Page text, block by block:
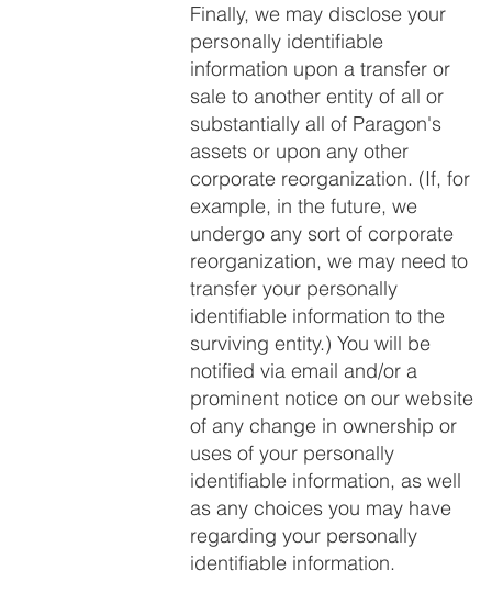
Finally, we may disclose your
personally identifiable
information upon a transfer or
sale to another entity of all or
substantially all of Paragon's
assets or upon any other
corporate reorganization. (If, for
example, in the future, we
undergo any sort of corporate
reorganization, we may need to
transfer your personally
identifiable information to the
surviving entity.) You will be
notified via email and/or a
prominent notice on our website
of any change in ownership or
uses of your personally
identifiable information, as well
as any choices you may have
regarding your personally
identifiable information.